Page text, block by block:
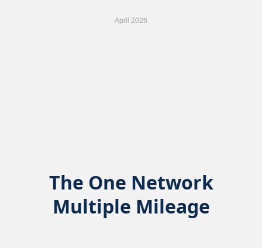
April 2026
The One Network
Multiple Mileage